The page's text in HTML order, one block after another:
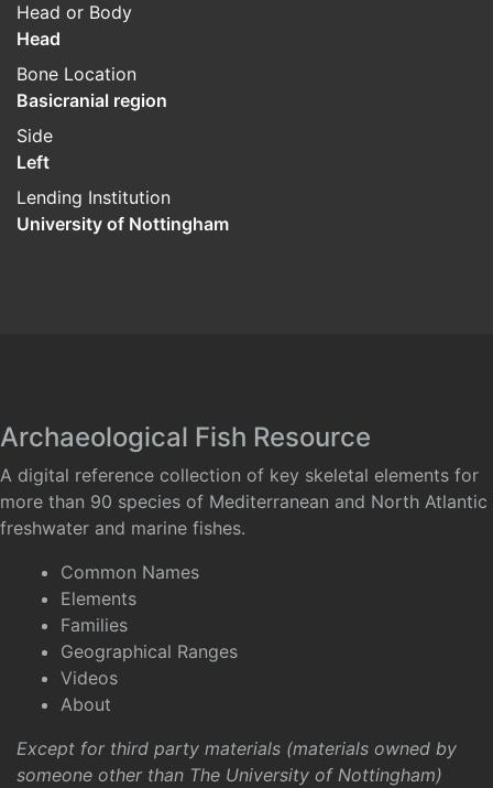
Head or Body
Head
Bone Location
Basicranial region
Side
Left
Lending Institution
University of Nottingham
Archaeological Fish Resource
A digital reference collection of key skeletal elements for
more than 90 species of Mediterranean and North Atlantic
freshwater and marine fishes.
Common Names
Elements
Families
Geographical Ranges
Videos
About
Except for third party materials (materials owned by
someone other than The University of Nottingham)